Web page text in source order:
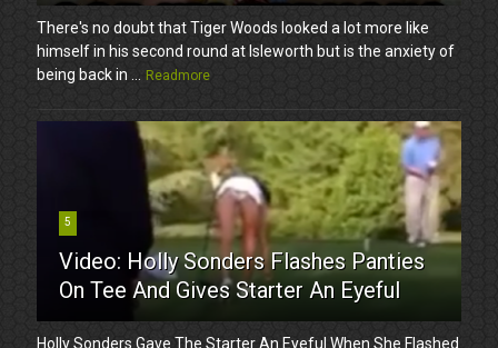
There's no doubt that Tiger Woods looked a lot more like
himself in his second round at Isleworth but is the anxiety of
being back in ...
Readmore
5
Video: Holly Sonders Flashes Panties
On Tee And Gives Starter An Eyeful
Holly Sonders Gave The Starter An Eyeful When She Flashed